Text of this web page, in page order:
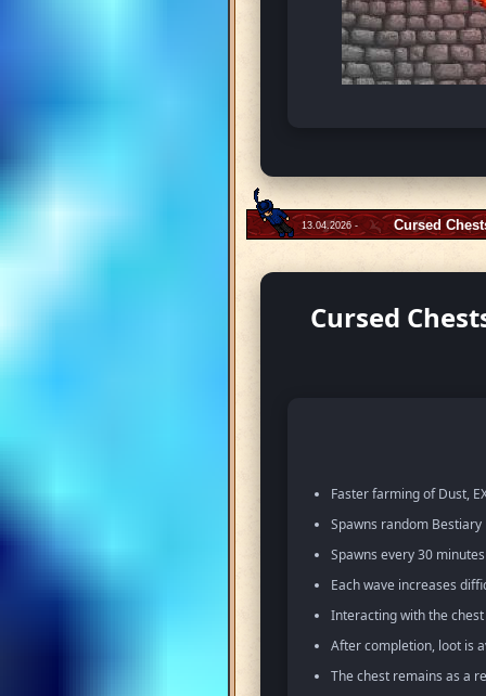
13.04.2026 - Cursed
Cursed
Faster farming of Dust,
Spawns random
Spawns every 30
Each wave increases
Interacting with the
After completion, loot is
The chest remains as a